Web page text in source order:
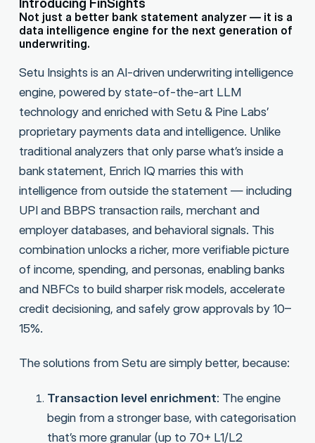
Not just a better bank statement analyzer — it is a
data intelligence engine for the next generation of
underwriting.
Setu Insights is an AI-driven underwriting intelligence
engine, powered by state-of-the-art LLM
technology and enriched with Setu & Pine Labs’
proprietary payments data and intelligence. Unlike
traditional analyzers that only parse what’s inside a
bank statement, Enrich IQ marries this with
intelligence from outside the statement — including
UPI and BBPS transaction rails, merchant and
employer databases, and behavioral signals. This
combination unlocks a richer, more verifiable picture
of income, spending, and personas, enabling banks
and NBFCs to build sharper risk models, accelerate
credit decisioning, and safely grow approvals by 10–
15%.
The solutions from Setu are simply better, because:
Transaction level enrichment: The engine
begin from a stronger base, with categorisation
that’s more granular (up to 70+ L1/L2